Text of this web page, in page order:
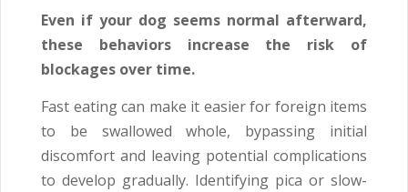
Even if your dog seems normal afterward,
these behaviors increase the risk of
blockages over time.
Fast eating can make it easier for foreign items
to be swallowed whole, bypassing initial
discomfort and leaving potential complications
to develop gradually. Identifying pica or slow-